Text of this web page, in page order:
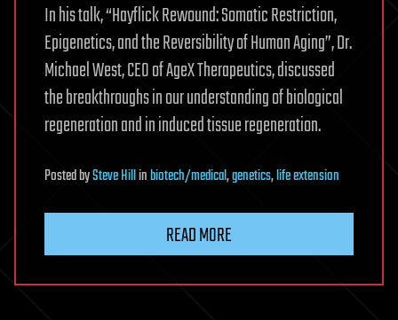
In his talk, “Hayflick Rewound: Somatic Restriction,
Epigenetics, and the Reversibility of Human Aging”, Dr.
Michael West, CEO of AgeX Therapeutics, discussed
the breakthroughs in our understanding of biological
regeneration and in induced tissue regeneration.
PostedbySteve Hillinbiotech/medical,genetics,life extension
READ MORE